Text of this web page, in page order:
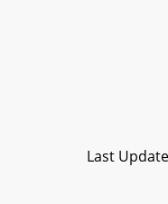
Last